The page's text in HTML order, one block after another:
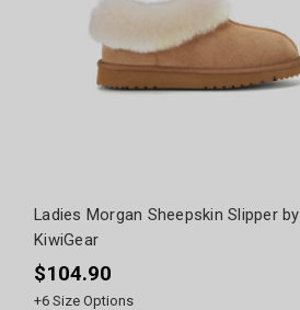
Ladies Morgan Sheepskin Slipper by
KiwiGear
$104.90
+6 Size Options